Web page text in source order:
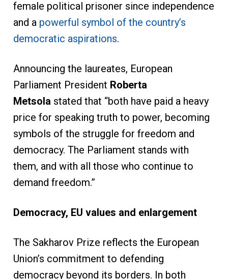
female political prisoner since independence
and a powerful symbol of the country’s
democratic aspirations.
Announcing the laureates, European
Parliament President Roberta
Metsola stated that “both have paid a heavy
price for speaking truth to power, becoming
symbols of the struggle for freedom and
democracy. The Parliament stands with
them, and with all those who continue to
demand freedom.”
Democracy, EU values and enlargement
The Sakharov Prize reflects the European
Union’s commitment to defending
democracy beyond its borders. In both